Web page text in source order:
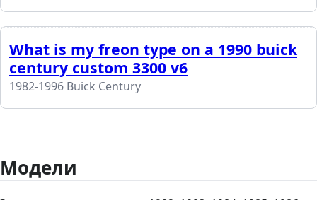
What is my freon type on a 1990 buick
century custom 3300 v6
1982-1996 Buick Century
Модели